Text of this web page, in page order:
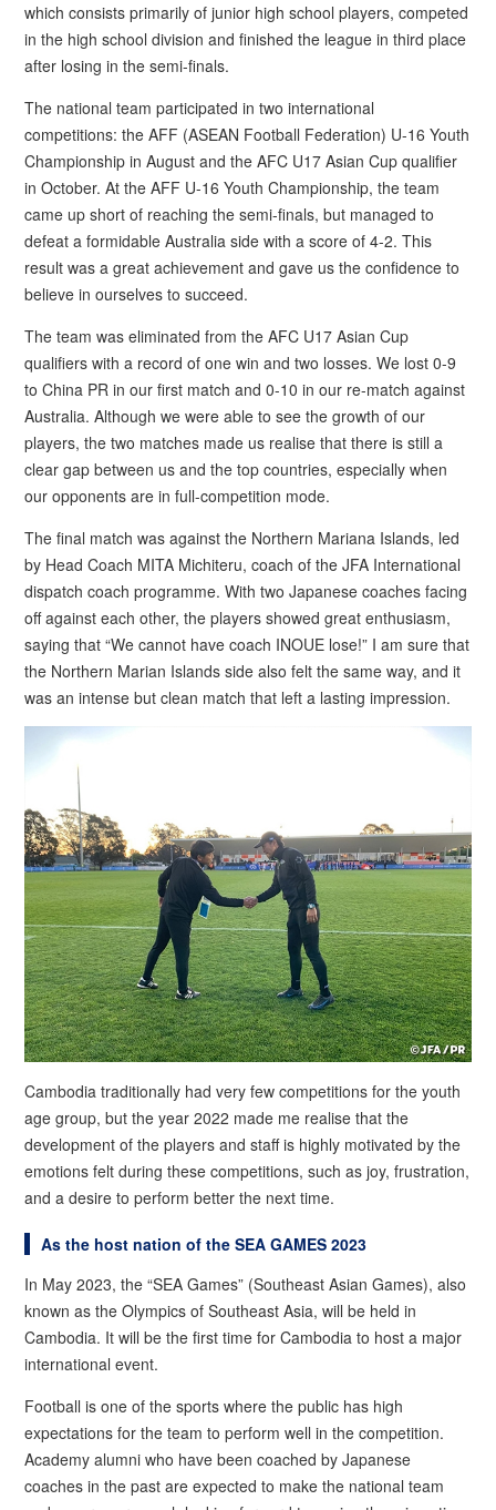
which consists primarily of junior high school players, competed
in the high school division and finished the league in third place
after losing in the semi-finals.
The national team participated in two international
competitions: the AFF (ASEAN Football Federation) U-16 Youth
Championship in August and the AFC U17 Asian Cup qualifier
in October. At the AFF U-16 Youth Championship, the team
came up short of reaching the semi-finals, but managed to
defeat a formidable Australia side with a score of 4-2. This
result was a great achievement and gave us the confidence to
believe in ourselves to succeed.
The team was eliminated from the AFC U17 Asian Cup
qualifiers with a record of one win and two losses. We lost 0-9
to China PR in our first match and 0-10 in our re-match against
Australia. Although we were able to see the growth of our
players, the two matches made us realise that there is still a
clear gap between us and the top countries, especially when
our opponents are in full-competition mode.
The final match was against the Northern Mariana Islands, led
by Head Coach MITA Michiteru, coach of the JFA International
dispatch coach programme. With two Japanese coaches facing
off against each other, the players showed great enthusiasm,
saying that “We cannot have coach INOUE lose!” I am sure that
the Northern Marian Islands side also felt the same way, and it
was an intense but clean match that left a lasting impression.
Cambodia traditionally had very few competitions for the youth
age group, but the year 2022 made me realise that the
development of the players and staff is highly motivated by the
emotions felt during these competitions, such as joy, frustration,
and a desire to perform better the next time.
As the host nation of the SEA GAMES 2023
In May 2023, the “SEA Games” (Southeast Asian Games), also
known as the Olympics of Southeast Asia, will be held in
Cambodia. It will be the first time for Cambodia to host a major
international event.
Football is one of the sports where the public has high
expectations for the team to perform well in the competition.
Academy alumni who have been coached by Japanese
coaches in the past are expected to make the national team